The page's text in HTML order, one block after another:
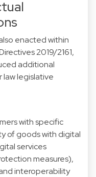
enacted within
2019/2161,
additional
law legislative
with specific
of goods with digital
services
measures),
interoperability